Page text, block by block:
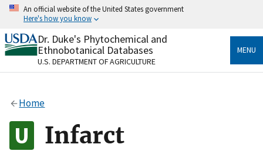
Skip
content
An official website of the United States government
Here's how you know
Official websites use .gov
A.govwebsite belongs to an official government
organization in the United States.
Alock
to the .gov website. Share sensitive information only
on official, secure websites.
Dr. Duke's Phytochemical and
Ethnobotanical Databases
U.S. DEPARTMENT OF AGRICULTURE
MENU
Home
Infarct